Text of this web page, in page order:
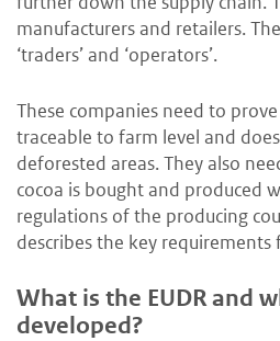
manufacturers and retailers.
‘traders’ and ‘operators’.
These companies need to
traceable to farm level and
deforested areas. They also
cocoa is bought and produced
regulations of the producing
describes the key requirements
What is the EUDR and
developed?